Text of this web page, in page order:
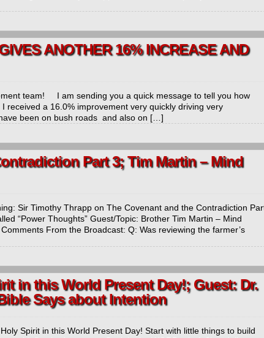
ANOTHER 16% INCREASE AND
team! I am sending you a quick message to tell you how
a 16.0% improvement very quickly driving very
been on bush roads and also on […]
Part 3; Tim Martin – Mind
Sir Timothy Thrapp on The Covenant and the Contradiction
“Power Thoughts” Guest/Topic: Brother Tim Martin – Mind
From the Broadcast: Q: Was reviewing the farmer’s
in this World Present Day!; Guest: Dr.
Says about Intention
Spirit in this World Present Day! Start with little things to build